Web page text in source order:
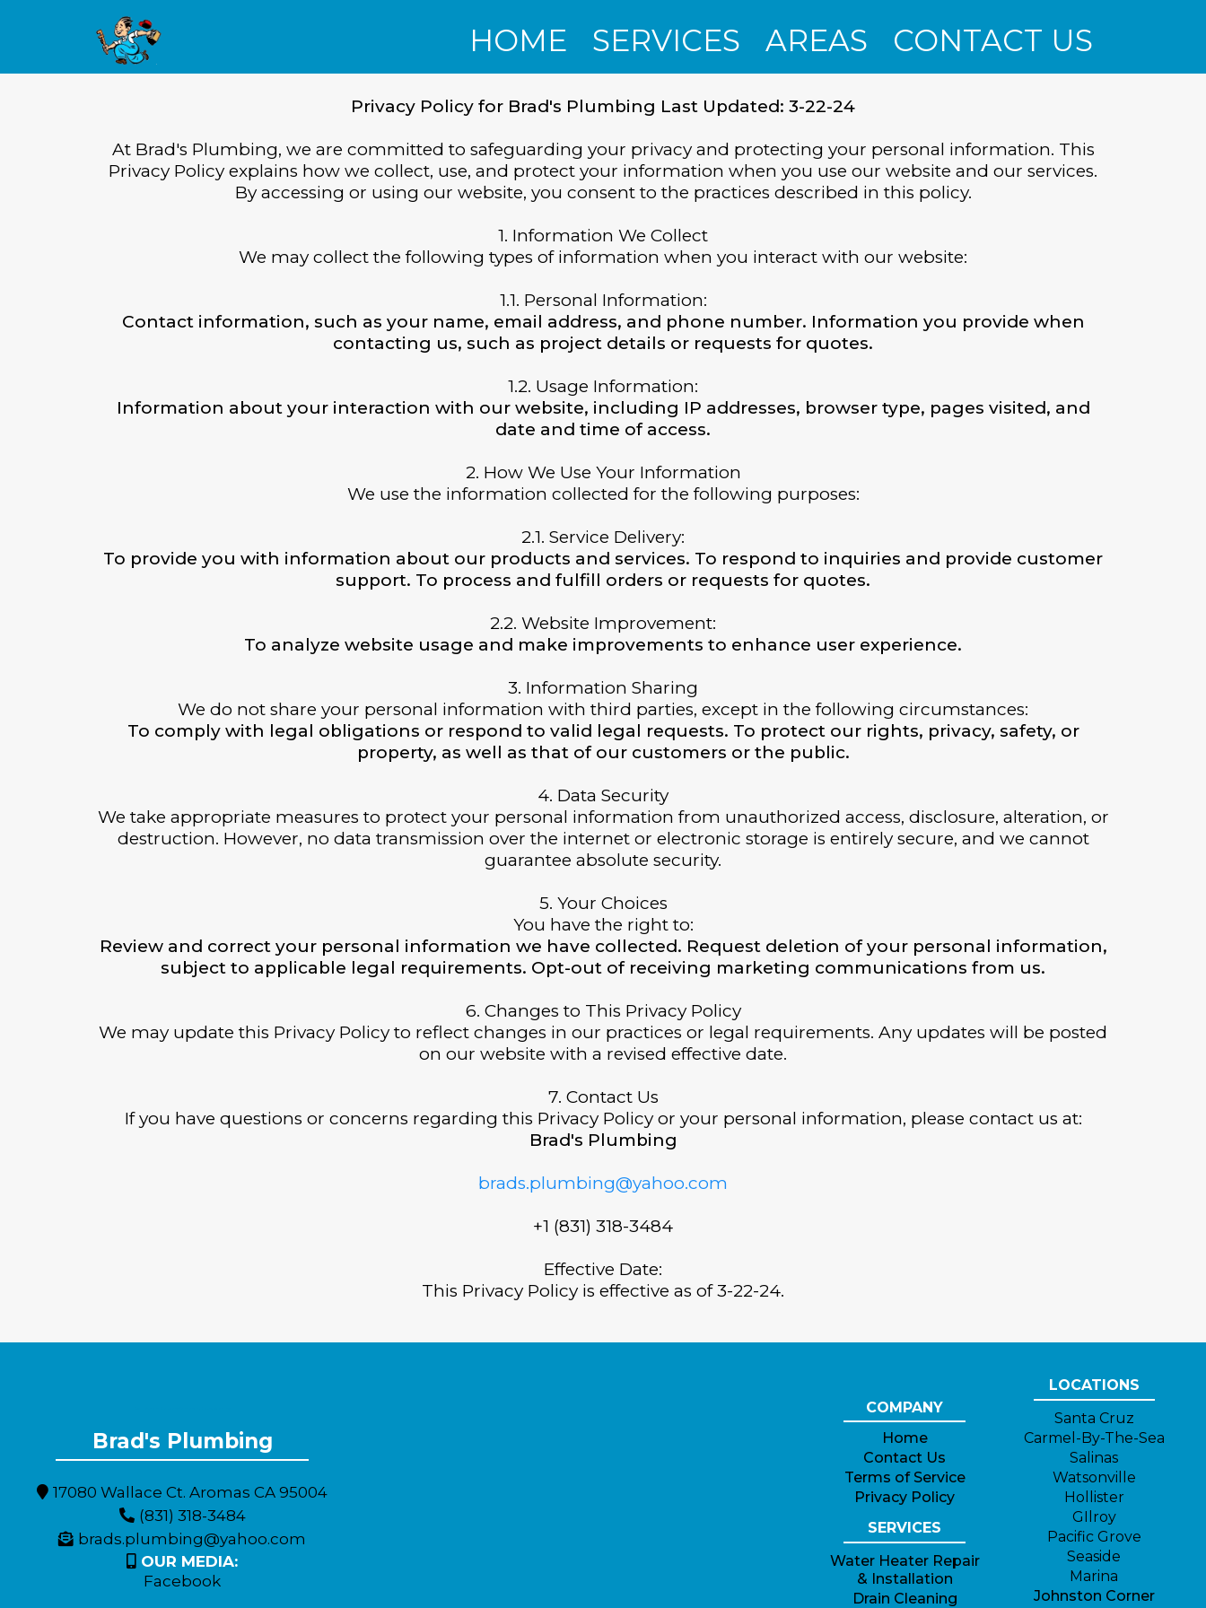
HOME SERVICES AREAS CONTACT US
Privacy Policy for Brad's Plumbing Last Updated: 3-22-24
At Brad's Plumbing, we are committed to safeguarding your privacy and protecting your personal information. This
Privacy Policy explains how we collect, use, and protect your information when you use our website and our services.
By accessing or using our website, you consent to the practices described in this policy.
1. Information We Collect
We may collect the following types of information when you interact with our website:
1.1. Personal Information:
Contact information, such as your name, email address, and phone number. Information you provide when
contacting us, such as project details or requests for quotes.
1.2. Usage Information:
Information about your interaction with our website, including IP addresses, browser type, pages visited, and
date and time of access.
2. How We Use Your Information
We use the information collected for the following purposes:
2.1. Service Delivery:
To provide you with information about our products and services. To respond to inquiries and provide customer
support. To process and fulfill orders or requests for quotes.
2.2. Website Improvement:
To analyze website usage and make improvements to enhance user experience.
3. Information Sharing
We do not share your personal information with third parties, except in the following circumstances:
To comply with legal obligations or respond to valid legal requests. To protect our rights, privacy, safety, or
property, as well as that of our customers or the public.
4. Data Security
We take appropriate measures to protect your personal information from unauthorized access, disclosure, alteration, or
destruction. However, no data transmission over the internet or electronic storage is entirely secure, and we cannot
guarantee absolute security.
5. Your Choices
You have the right to:
Review and correct your personal information we have collected. Request deletion of your personal information,
subject to applicable legal requirements. Opt-out of receiving marketing communications from us.
6. Changes to This Privacy Policy
We may update this Privacy Policy to reflect changes in our practices or legal requirements. Any updates will be posted
on our website with a revised effective date.
7. Contact Us
If you have questions or concerns regarding this Privacy Policy or your personal information, please contact us at:
Brad's Plumbing
brads.plumbing@yahoo.com
+1 (831) 318-3484
Effective Date:
This Privacy Policy is effective as of 3-22-24.
Brad's Plumbing
17080 Wallace Ct. Aromas CA 95004
(831) 318-3484
brads.plumbing@yahoo.com
OUR MEDIA:
Facebook
COMPANY
Home
Contact Us
Terms of Service
Privacy Policy
SERVICES
Water Heater Repair
& Installation
Drain Cleaning
LOCATIONS
Santa Cruz
Carmel-By-The-Sea
Salinas
Watsonville
Hollister
GIlroy
Pacific Grove
Seaside
Marina
Johnston Corner